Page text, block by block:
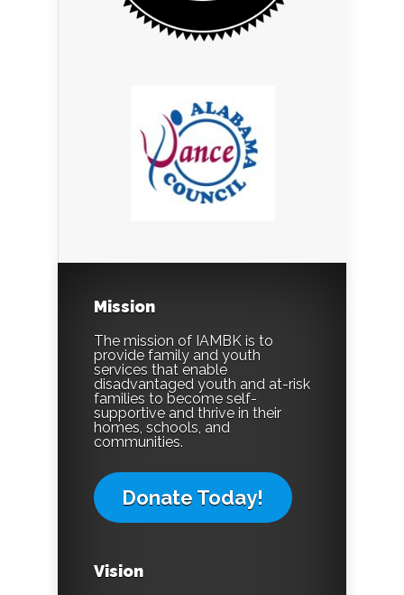
Mission
The mission of IAMBK is to
provide family and youth
services that enable
disadvantaged youth and at-risk
families to become self-
supportive and thrive in their
homes, schools, and
communities.
Donate Today!
Vision